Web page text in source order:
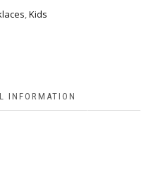
,Kids
INFORMATION